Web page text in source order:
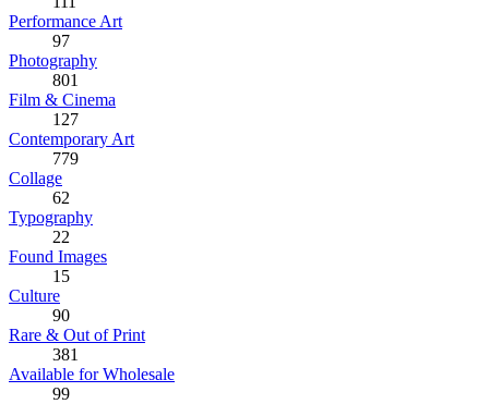
Performance Art
97
Photography
801
Film & Cinema
127
Contemporary Art
779
Collage
62
Typography
22
Found Images
15
Culture
90
Rare & Out of Print
381
Available for Wholesale
99